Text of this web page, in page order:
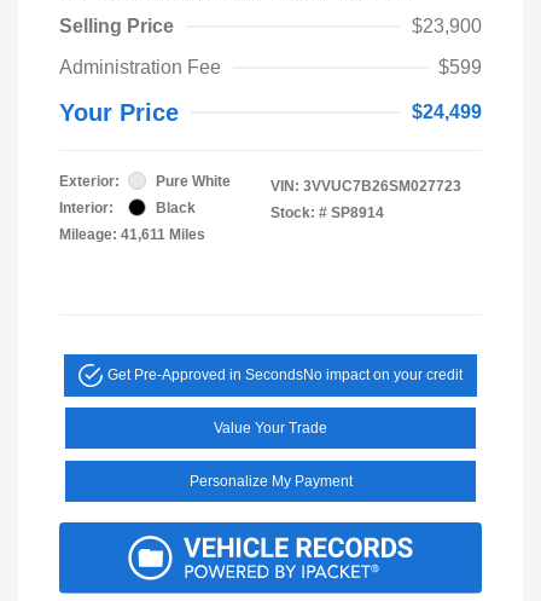
Selling Price
$23,900
Administration Fee
$599
Your Price $24,499
Exterior:
Pure White
Interior:
Black
Mileage: 41,611 Miles
VIN: 3VVUC7B26SM027723
Stock: # SP8914
Get Pre-Approved in SecondsNo impact on your credit
Value Your Trade
Personalize My Payment